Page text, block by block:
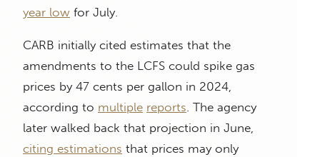
year low for July.
CARB initially cited estimates that the
amendments to the LCFS could spike gas
prices by 47 cents per gallon in 2024,
according to multiple reports. The agency
later walked back that projection in June,
citing estimations that prices may only